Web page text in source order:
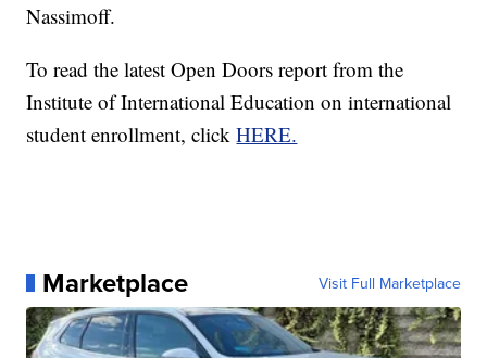
Nassimoff.
To read the latest Open Doors report from the
Institute of International Education on international
student enrollment, clickHERE.
Marketplace Visit Full Marketplace